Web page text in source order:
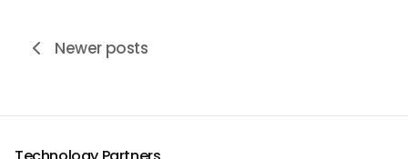
Newer posts